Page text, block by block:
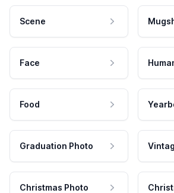
Scene
Face
Food
Graduation Photo
Christmas Photo